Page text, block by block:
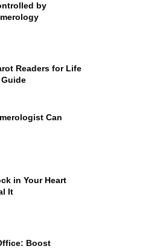
by
Readers for Life
Guide
Can
in Your Heart
It
Boost